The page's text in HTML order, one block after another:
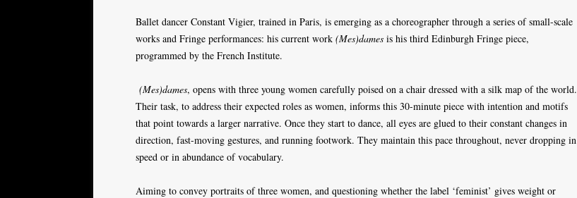
Ballet dancer Constant Vigier, trained in Paris, is emerging as a choreographer through a series of small-scale
works and Fringe performances: his current work (Mes)dames is his third Edinburgh Fringe piece,
programmed by the French Institute.
(Mes)dames, opens with three young women carefully poised on a chair dressed with a silk map of the world.
Their task, to address their expected roles as women, informs this 30-minute piece with intention and motifs
that point towards a larger narrative. Once they start to dance, all eyes are glued to their constant changes in
direction, fast-moving gestures, and running footwork. They maintain this pace throughout, never dropping in
speed or in abundance of vocabulary.
Aiming to convey portraits of three women, and questioning whether the label ‘feminist’ gives weight or